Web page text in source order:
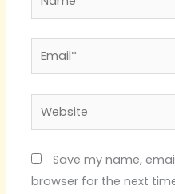
Email*
Website
Save my name,
browser for the next